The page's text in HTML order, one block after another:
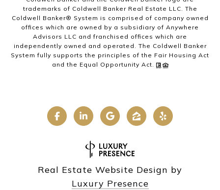
trademarks of Coldwell Banker Real Estate LLC. The
Coldwell Banker® System is comprised of company owned
offices which are owned by a subsidiary of Anywhere
Advisors LLC and franchised offices which are
independently owned and operated. The Coldwell Banker
System fully supports the principles of the Fair Housing Act
and the Equal Opportunity Act.
Real Estate Website Design by
Luxury Presence